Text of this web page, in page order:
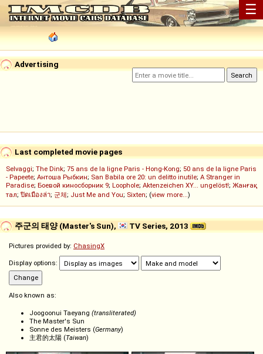
☰
Advertising
Last completed movie pages
Selvaggi; The Dink; 75 ans de la ligne Paris - Hong-Kong; 50 ans de la ligne Paris
- Papeete; Антоша Рыбкин; San Babila ore 20: un delitto inutile; A Stranger in
Paradise; Боевой киносборник 9; Loophole; Aktenzeichen XY... ungelöst!; Жанғақ
тал; ปิดเมืองล่า; 군체; Just Me and You; Sixten; (view more...)
주군의 태양 (Master's Sun), TV Series, 2013
Pictures provided by: ChasingX
Display options:
Also known as:
Joogoonui Taeyang (transliterated)
The Master's Sun
Sonne des Meisters (Germany)
主君的太陽 (Taiwan)